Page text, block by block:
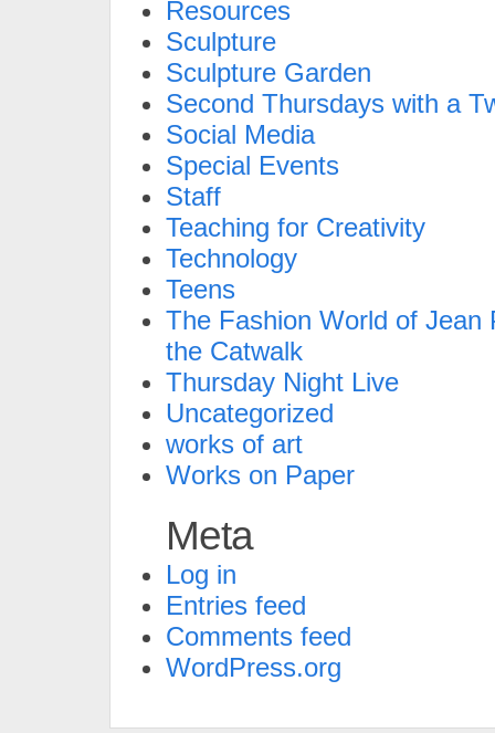
Resources
Sculpture
Sculpture Garden
Second Thursdays with a
Social Media
Special Events
Staff
Teaching for Creativity
Technology
Teens
The Fashion World of Jean
the Catwalk
Thursday Night Live
Uncategorized
works of art
Works on Paper
Meta
Log in
Entries feed
Comments feed
WordPress.org